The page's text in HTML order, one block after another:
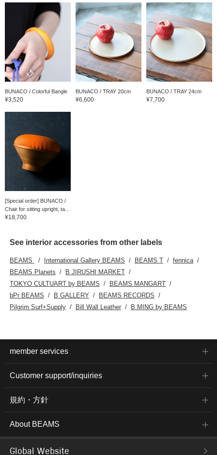
BUNACO / Colorful Bangle
¥3,520
BUNACO / TRAY 20cm
¥6,600
BUNACO / TRAY 24cm
¥7,700
[Special order] BUNACO /
Chair for sitting upright, ta...
¥18,700
See interior accessories from other labels
BEAMS International Gallery BEAMS BEAMS T
fennica
BEAMS Planets
B JIRUSHI MARKET
TOKYO CULTUART by BEAMS
BEAMS MANGART
bPr BEAMS
B GALLERY
BEAMS RECORDS
Pilgrim Surf+Supply
Bill Wall Leather B:MING by BEAMS
member services
Customer support/inquiries
規約・方針
About BEAMS
Global Website